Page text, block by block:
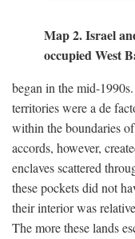
Map 2. Israel
occupied West
began in the mid-
territories were a de
within the boundaries
accords, however,
enclaves scattered
these pockets did not
their interior was
The more these lands